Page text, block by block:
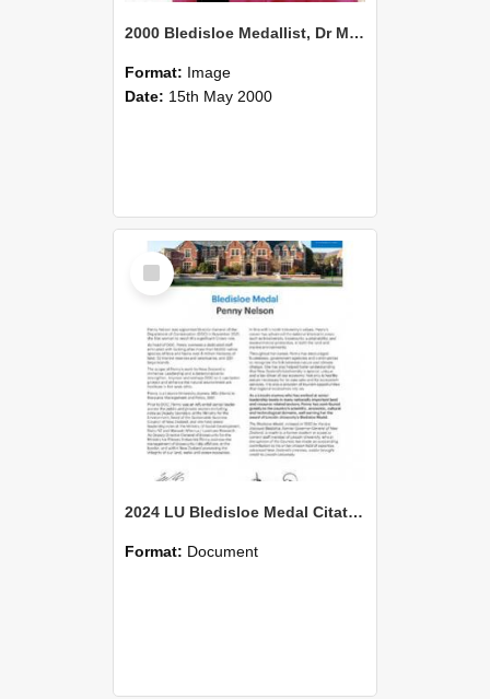
2000 Bledisloe Medallist, Dr Murray James Horn
Format: Image
Date: 15th May 2000
Select
Item
2024 LU Bledisloe Medal Citation - Penny Nelson
Format: Document